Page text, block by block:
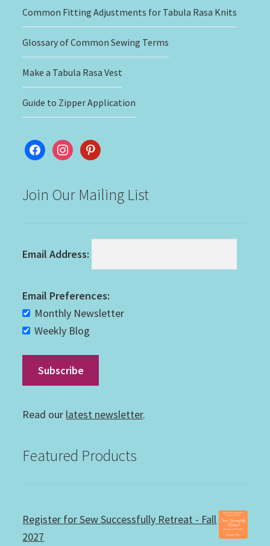
Common Fitting Adjustments for Tabula Rasa Knits
Glossary of Common Sewing Terms
Make a Tabula Rasa Vest
Guide to Zipper Application
facebookinstagram
pinterest
Join Our Mailing List
Email Address:
Email Preferences:
Monthly Newsletter
Weekly Blog
Read our latest newsletter.
Featured Products
Register for Sew Successfully Retreat - Fall
2027